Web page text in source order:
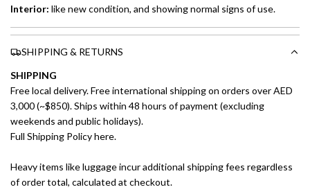
Interior: like newcondition, and showing normal signs of use.
SHIPPING & RETURNS
SHIPPING
Free local delivery. Free international shipping on orders over AED
3,000 (~$850). Ships within 48 hours of payment (excluding
weekends and public holidays).
Full Shipping Policy here.
Heavy items like luggage incur additional shipping fees regardless
of order total, calculated at checkout.